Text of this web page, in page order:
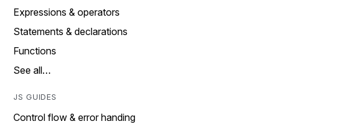
Expressions & operators
Statements & declarations
Functions
See all…
JS GUIDES
Control flow & error handing